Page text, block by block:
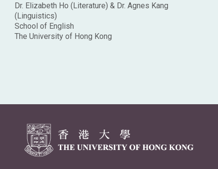
Dr. Elizabeth Ho (Literature) & Dr. Agnes Kang
(Linguistics)
School of English
The University of Hong Kong